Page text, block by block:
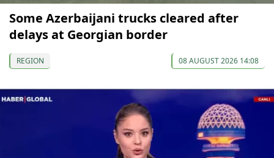
Some Azerbaijani trucks cleared after
delays at Georgian border
REGION 08 AUGUST 2026 14:08